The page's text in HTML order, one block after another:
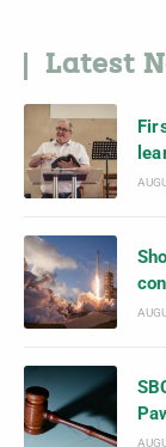
Latest